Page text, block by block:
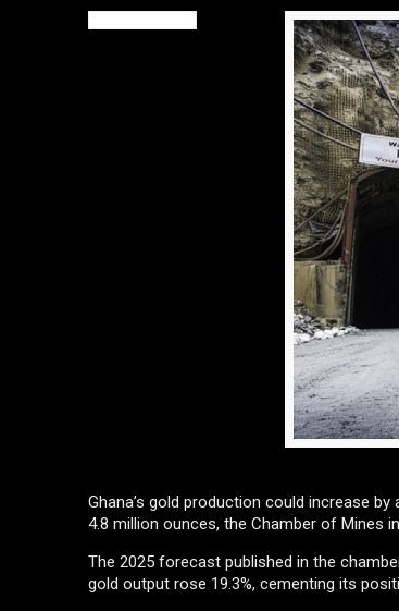
Ghana’s gold production could increase
4.8 million ounces, the Chamber of Mines
The 2025 forecast published in the
gold output rose 19.3%, cementing its